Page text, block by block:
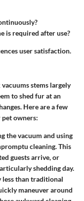
is required after use?
user satisfaction.
stems largely
to shed fur at an
Here are a few
pet owners:
the vacuum and using
cleaning. This
guests arrive, or
shedding day.
than traditional
maneuver around